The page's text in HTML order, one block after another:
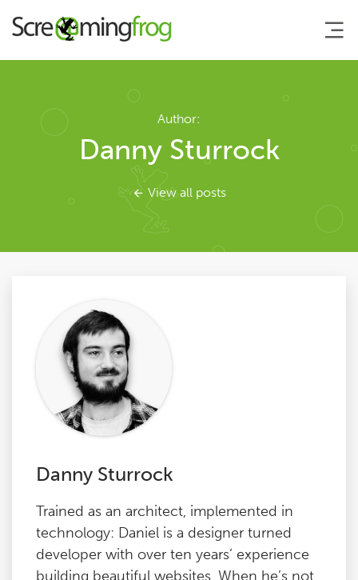
About
Agency Services
SEO Tools
Blog
Author:
Danny Sturrock
View all posts
Danny Sturrock
Trained as an architect, implemented in
technology: Daniel is a designer turned
developer with over ten years’ experience
building beautiful websites. When he’s not